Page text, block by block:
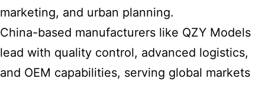
marketing, and urban planning.
China-based manufacturers like QZY Models
lead with quality control, advanced logistics,
and OEM capabilities, serving global markets